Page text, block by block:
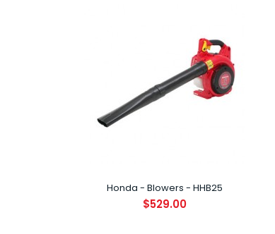
Honda - Blowers - HHB25
$529.00